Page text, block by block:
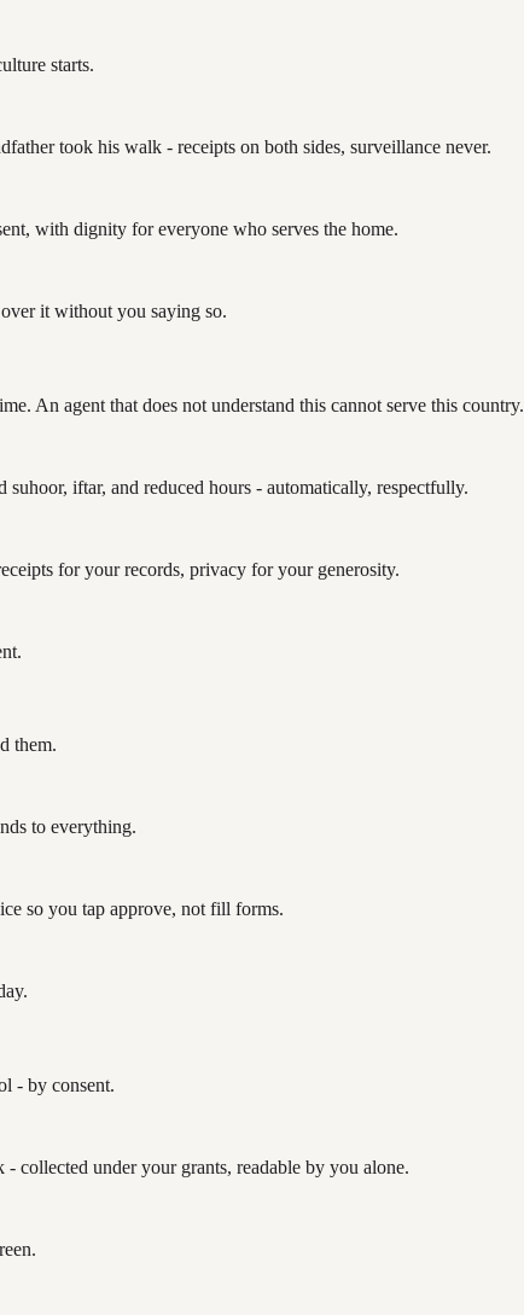
starts.
took his walk - receipts on both sides, surveillance never.
with dignity for everyone who serves the home.
it without you saying so.
An agent that does not understand this cannot serve this country.
iftar, and reduced hours - automatically, respectfully.
for your records, privacy for your generosity.
them.
to everything.
so you tap approve, not fill forms.
- by consent.
collected under your grants, readable by you alone.